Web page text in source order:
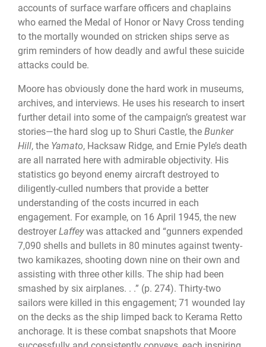
accounts of surface warfare officers and chaplains
who earned the Medal of Honor or Navy Cross tending
to the mortally wounded on stricken ships serve as
grim reminders of how deadly and awful these suicide
attacks could be.
Moore has obviously done the hard work in museums,
archives, and interviews. He uses his research to insert
further detail into some of the campaign’s greatest war
stories—the hard slog up to Shuri Castle, the Bunker
Hill, the Yamato, Hacksaw Ridge, and Ernie Pyle’s death
are all narrated here with admirable objectivity. His
statistics go beyond enemy aircraft destroyed to
diligently-culled numbers that provide a better
understanding of the costs incurred in each
engagement. For example, on 16 April 1945, the new
destroyerLaffeywas attacked and “gunners expended
7,090 shells and bullets in 80 minutes against twenty-
two kamikazes, shooting down nine on their own and
assisting with three other kills. The ship had been
smashed by six airplanes. . .” (p. 274). Thirty-two
sailors were killed in this engagement; 71 wounded lay
on the decks as the ship limped back to Kerama Retto
anchorage. It is these combat snapshots that Moore